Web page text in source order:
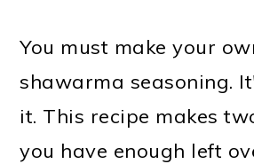
You must make your
shawarma seasoning.
it. This recipe makes
you have enough left